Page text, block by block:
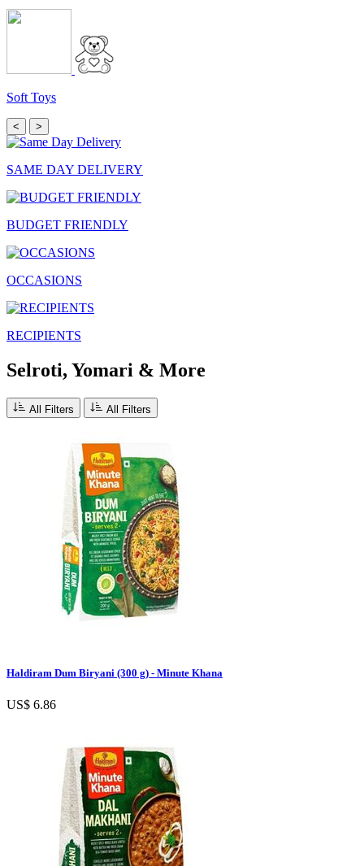
Soft Toys
< >
SAME DAY DELIVERY
BUDGET FRIENDLY
OCCASIONS
RECIPIENTS
Selroti, Yomari & More
All Filters All Filters
Haldiram Dum Biryani (300 g) - Minute Khana
US$ 6.86